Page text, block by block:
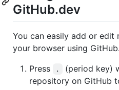
GitHub.dev
You can easily add or
your browser using
Press
.
(period key)
repository on GitHub